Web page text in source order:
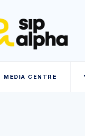
MEDIA CENTRE